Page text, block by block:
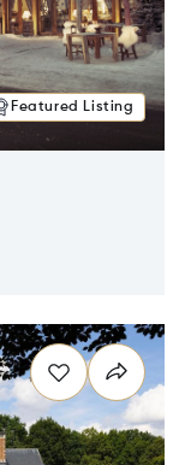
Featured Listing